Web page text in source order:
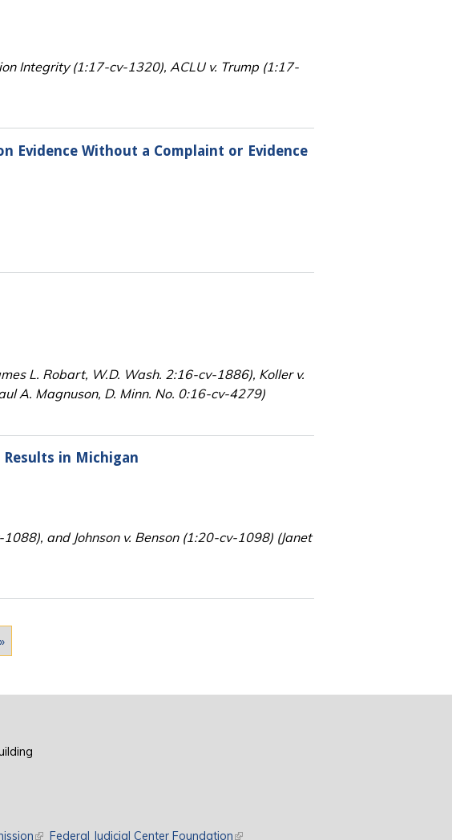
Integrity (1:17-cv-1320), ACLU v. Trump (1:17-
Evidence Without a Complaint or Evidence
L. Robart, W.D. Wash. 2:16-cv-1886), Koller v.
A. Magnuson, D. Minn. No. 0:16-cv-4279)
in Michigan
and Johnson v. Benson (1:20-cv-1098) (Janet
(link is external)
Federal Judicial Center Foundation(link is external)